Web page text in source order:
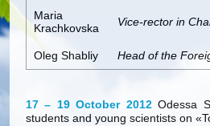
Maria
Krachkovska
Vice-rector in
Oleg Shabliy Head of the
17 – 19 October 2012Odessa
students and young scientists on